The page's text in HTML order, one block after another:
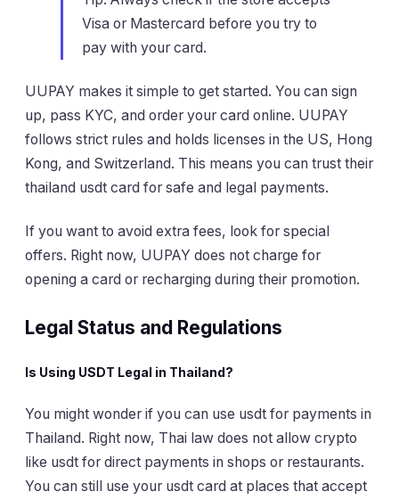
Visa or Mastercard before you try to
pay with your card.
UUPAY makes it simple to get started. You can sign
up, pass KYC, and order your card online. UUPAY
follows strict rules and holds licenses in the US, Hong
Kong, and Switzerland. This means you can trust their
thailand usdt card for safe and legal payments.
If you want to avoid extra fees, look for special
offers. Right now, UUPAY does not charge for
opening a card or recharging during their promotion.
Legal Status and Regulations
Is Using USDT Legal in Thailand?
You might wonder if you can use usdt for payments in
Thailand. Right now, Thai law does not allow crypto
like usdt for direct payments in shops or restaurants.
You can still use your usdt card at places that accept